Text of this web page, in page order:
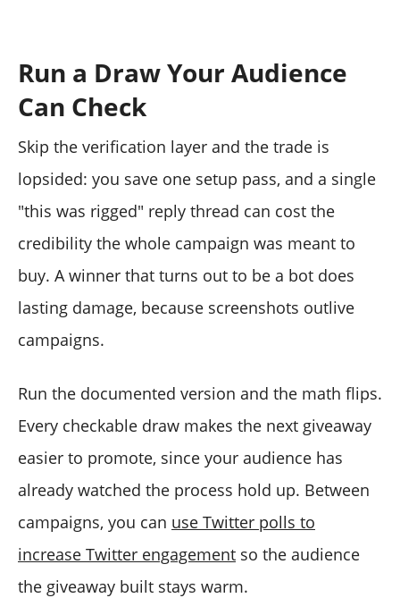
Run a Draw Your Audience
Can Check
Skip the verification layer and the trade is
lopsided: you save one setup pass, and a single
"this was rigged" reply thread can cost the
credibility the whole campaign was meant to
buy. A winner that turns out to be a bot does
lasting damage, because screenshots outlive
campaigns.
Run the documented version and the math flips.
Every checkable draw makes the next giveaway
easier to promote, since your audience has
already watched the process hold up. Between
campaigns, you can use Twitter polls to
increase Twitter engagement so the audience
the giveaway built stays warm.